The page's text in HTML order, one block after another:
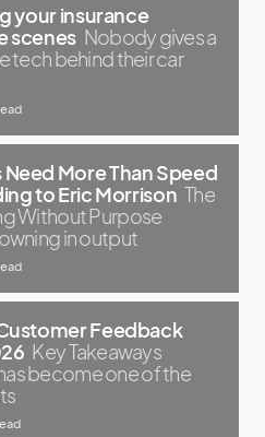
your insurance
scenes Nobody gives a
tech behind their car
More Than Speed
to Eric Morrison The
Without Purpose
in output
Feedback
Key Takeaways
become one of the